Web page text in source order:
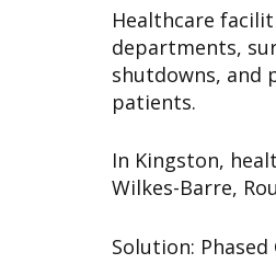
Healthcare
departments,
shutdowns, and
patients.
In Kingston,
Wilkes-Barre,
Solution: